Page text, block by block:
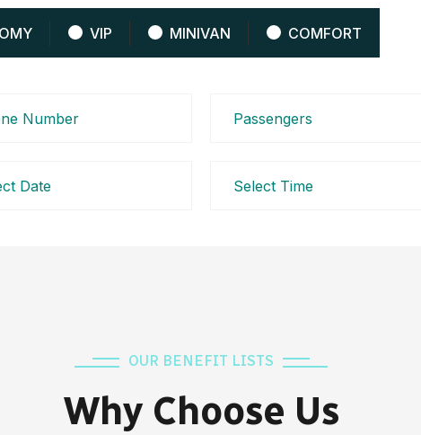
VIP MINIVAN COMFORT
OUR BENEFIT LISTS
Why Choose Us